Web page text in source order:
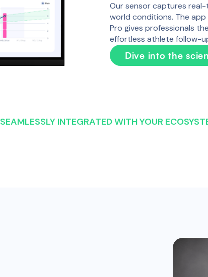
Our sensor captures
world conditions. The
Pro gives professionals
effortless athlete follow-
Dive into the
SEAMLESSLY INTEGRATED WITH YOUR